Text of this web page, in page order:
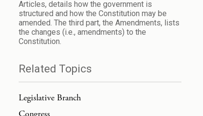
Articles, details how the government is
structured and how the Constitution may be
amended. The third part, the Amendments, lists
the changes (i.e., amendments) to the
Constitution.
Related Topics
Legislative Branch